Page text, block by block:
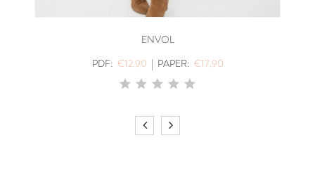
ENVOL
PDF: €12.90 | PAPER: €17.90